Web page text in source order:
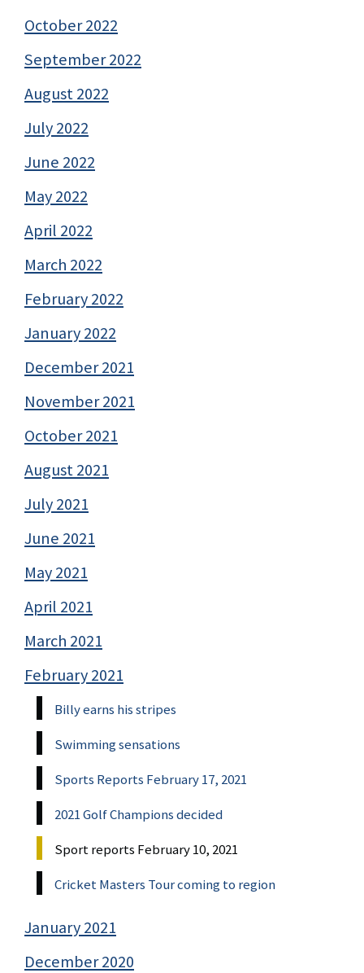
October 2022
September 2022
August 2022
July 2022
June 2022
May 2022
April 2022
March 2022
February 2022
January 2022
December 2021
November 2021
October 2021
August 2021
July 2021
June 2021
May 2021
April 2021
March 2021
February 2021
Billy earns his stripes
Swimming sensations
Sports Reports February 17, 2021
2021 Golf Champions decided
Sport reports February 10, 2021
Cricket Masters Tour coming to region
January 2021
December 2020